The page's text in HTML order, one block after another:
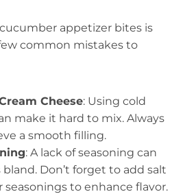
appetizer bites is
common mistakes to
Cheese: Using cold
make it hard to mix. Always
a smooth filling.
: A lack of seasoning can
Don’t forget to add salt
to enhance flavor.